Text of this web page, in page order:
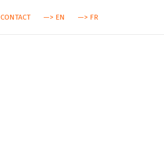
CONTACT —> EN —> FR